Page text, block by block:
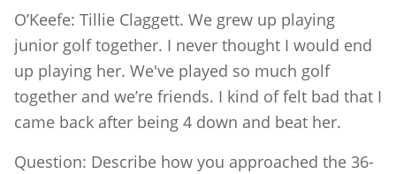
O’Keefe: Tillie Claggett. We grew up playing
junior golf together. I never thought I would end
up playing her. We've played so much golf
together and we’re friends. I kind of felt bad that I
came back after being 4 down and beat her.
Question: Describe how you approached the 36-